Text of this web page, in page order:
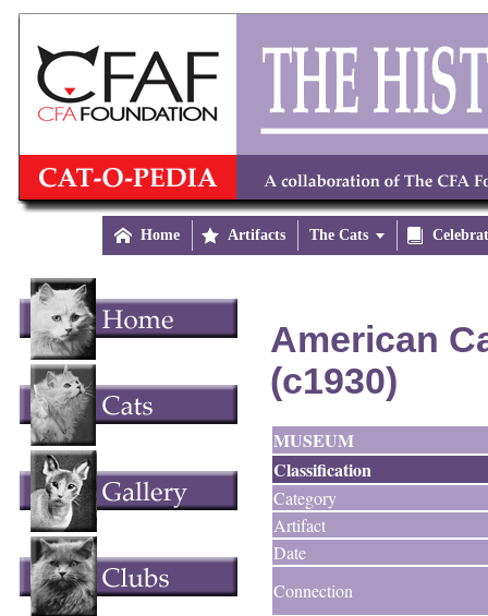
 Home  Artifacts The Cats 
American
(c1930)
MUSEUM
Classification
Category
Artifact
Date
Connection